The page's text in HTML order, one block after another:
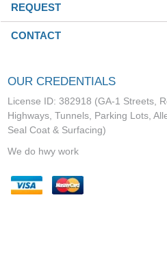
REQUEST
CONTACT
OUR CREDENTIALS
License ID: 382918 (GA-1 Streets,
Highways, Tunnels, Parking Lots,
Seal Coat & Surfacing)
We do hwy work